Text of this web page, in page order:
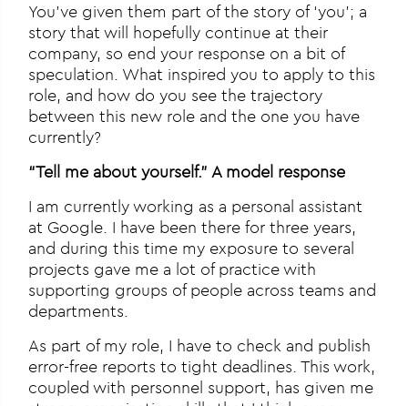
You’ve given them part of the story of ‘you’; a
story that will hopefully continue at their
company, so end your response on a bit of
speculation. What inspired you to apply to this
role, and how do you see the trajectory
between this new role and the one you have
currently?
“Tell me about yourself.” A model response
I am currently working as a personal assistant
at Google. I have been there for three years,
and during this time my exposure to several
projects gave me a lot of practice with
supporting groups of people across teams and
departments.
As part of my role, I have to check and publish
error-free reports to tight deadlines. This work,
coupled with personnel support, has given me